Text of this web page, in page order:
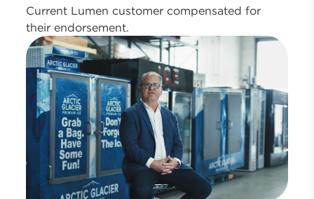
Current Lumen customer compensated for
their endorsement.